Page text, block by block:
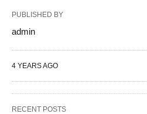
PUBLISHED BY
admin
4 YEARS AGO
RECENT POSTS